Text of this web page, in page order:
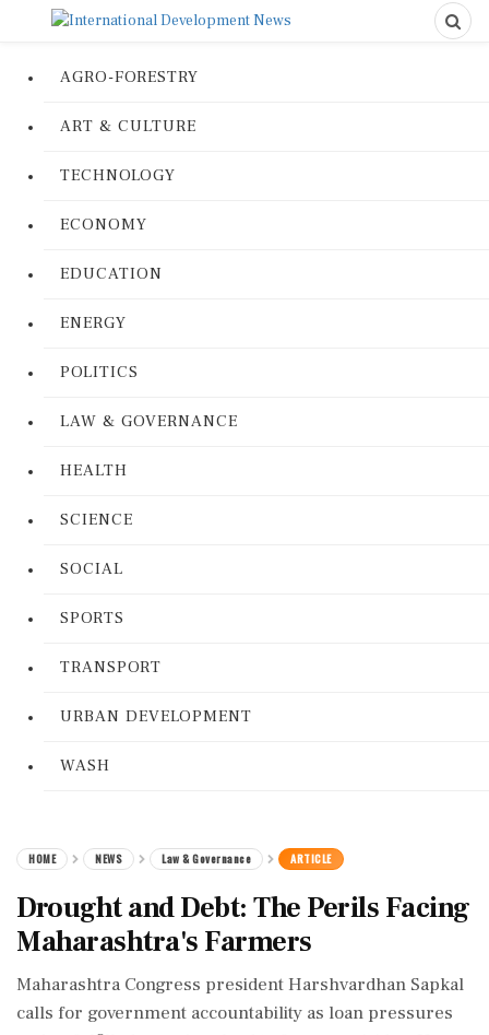
AGRO-FORESTRY
ART & CULTURE
TECHNOLOGY
ECONOMY
EDUCATION
ENERGY
POLITICS
LAW & GOVERNANCE
HEALTH
SCIENCE
SOCIAL
SPORTS
TRANSPORT
URBAN DEVELOPMENT
WASH
HOME NEWS Law & Governance ARTICLE
Drought and Debt: The Perils Facing
Maharashtra's Farmers
Maharashtra Congress president Harshvardhan Sapkal
calls for government accountability as loan pressures